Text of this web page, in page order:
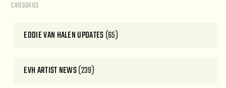
CATEGORIES
EDDIE VAN HALEN UPDATES(65)
EVH ARTIST NEWS(239)